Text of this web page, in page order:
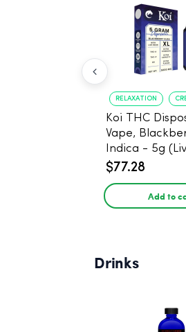
RELAXATION
Koi THC
Vape,
Indica - 5g
$77.28
Add to
Drinks